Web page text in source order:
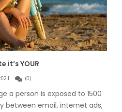
it’s YOUR
(0)
a person is exposed to 1500
between email, internet ads,